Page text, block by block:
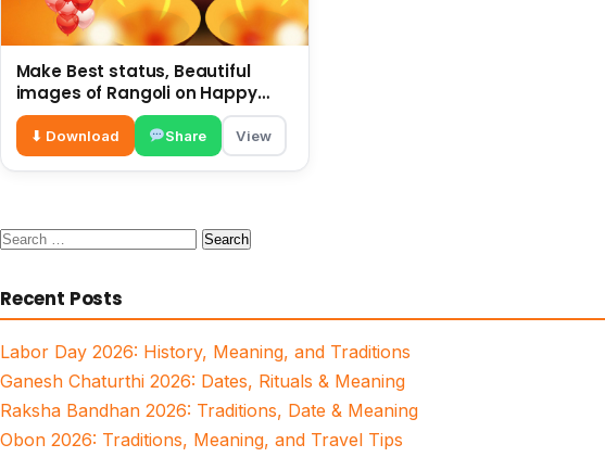
Make Best status, Beautiful
images of Rangoli on Happy
Diwali 2018
⬇ Download Share View
Search
Recent Posts
Labor Day 2026: History, Meaning, and Traditions
Ganesh Chaturthi 2026: Dates, Rituals & Meaning
Raksha Bandhan 2026: Traditions, Date & Meaning
Obon 2026: Traditions, Meaning, and Travel Tips